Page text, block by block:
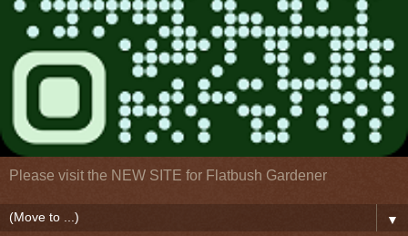
Please visit the NEW SITE for Flatbush Gardener
▼